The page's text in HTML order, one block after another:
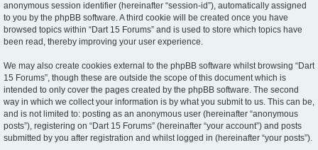
anonymous session identifier (hereinafter “session-id”), automatically assigned
to you by the phpBB software. A third cookie will be created once you have
browsed topics within “Dart 15 Forums” and is used to store which topics have
been read, thereby improving your user experience.
We may also create cookies external to the phpBB software whilst browsing “Dart
15 Forums”, though these are outside the scope of this document which is
intended to only cover the pages created by the phpBB software. The second
way in which we collect your information is by what you submit to us. This can be,
and is not limited to: posting as an anonymous user (hereinafter “anonymous
posts”), registering on “Dart 15 Forums” (hereinafter “your account”) and posts
submitted by you after registration and whilst logged in (hereinafter “your posts”).